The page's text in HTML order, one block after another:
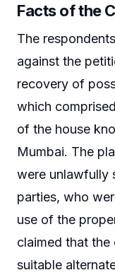
Facts of the
The
against the
recovery of
which
of the house
Mumbai. The
were unlawfully
parties, who
use of the
claimed that the
suitable